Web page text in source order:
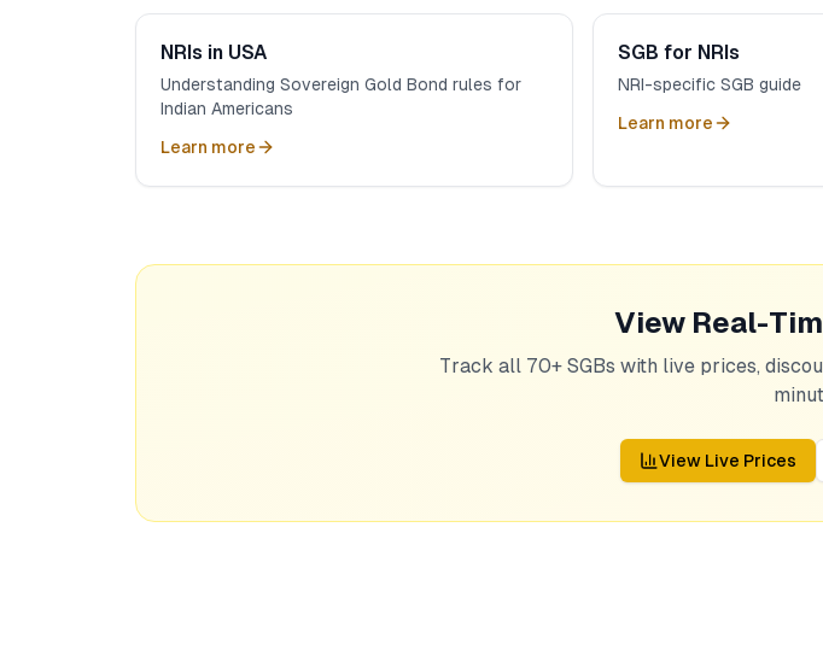
NRIs in USA
Understanding Sovereign Gold Bond rules for
Indian Americans
Learn more
SGB for NRIs
NRI-specific SGB guide
Learn more
View Real-
Track all 70+ SGBs with live prices,
View Live Prices